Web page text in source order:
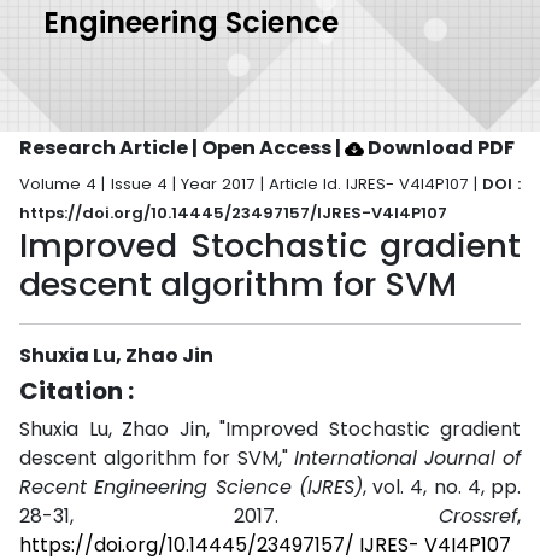
Engineering Science
Research Article | Open Access| Download PDF
Volume 4 | Issue 4 | Year 2017 | Article Id. IJRES- V4I4P107 | DOI :
https://doi.org/10.14445/23497157/IJRES-V4I4P107
Improved Stochastic gradient
descent algorithm for SVM
Shuxia Lu, Zhao Jin
Citation :
Shuxia Lu, Zhao Jin, "Improved Stochastic gradient
descent algorithm for SVM," International Journal of
Recent Engineering Science (IJRES), vol. 4, no. 4, pp.
28-31, 2017. Crossref,
https://doi.org/10.14445/23497157/ IJRES- V4I4P107